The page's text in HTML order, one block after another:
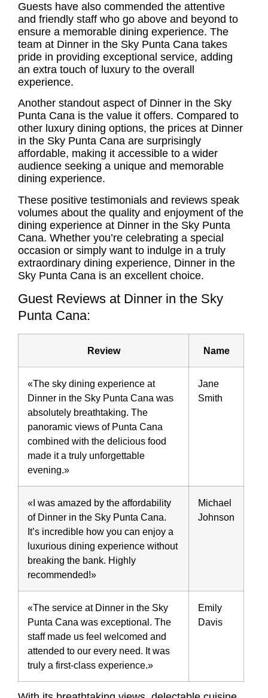
Guests have also commended the attentive
and friendly staff who go above and beyond to
ensure a memorable dining experience. The
team at Dinner in the Sky Punta Cana takes
pride in providing exceptional service, adding
an extra touch of luxury to the overall
experience.
Another standout aspect of Dinner in the Sky
Punta Cana is the value it offers. Compared to
other luxury dining options, the prices at Dinner
in the Sky Punta Cana are surprisingly
affordable, making it accessible to a wider
audience seeking a unique and memorable
dining experience.
These positive testimonials and reviews speak
volumes about the quality and enjoyment of the
dining experience at Dinner in the Sky Punta
Cana. Whether you’re celebrating a special
occasion or simply want to indulge in a truly
extraordinary dining experience, Dinner in the
Sky Punta Cana is an excellent choice.
Guest Reviews at Dinner in the Sky
Punta Cana:
Review Name
«The sky dining experience at
Dinner in the Sky Punta Cana was
absolutely breathtaking. The
panoramic views of Punta Cana
combined with the delicious food
made it a truly unforgettable
evening.»
Jane
Smith
«I was amazed by the affordability
of Dinner in the Sky Punta Cana.
It’s incredible how you can enjoy a
luxurious dining experience without
breaking the bank. Highly
recommended!»
Michael
Johnson
«The service at Dinner in the Sky
Punta Cana was exceptional. The
staff made us feel welcomed and
attended to our every need. It was
truly a first-class experience.»
Emily
Davis